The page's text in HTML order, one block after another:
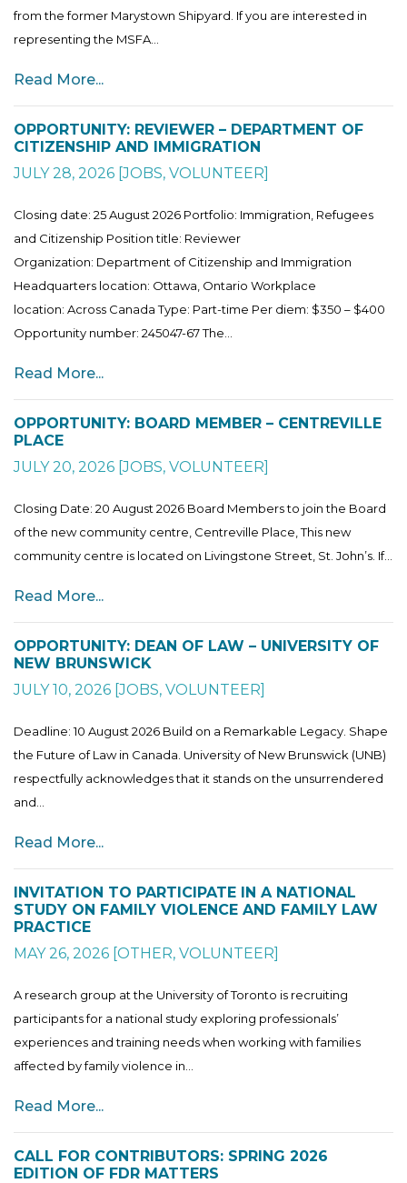
from the former Marystown Shipyard. If you are interested in
representing the MSFA...
Read More...
OPPORTUNITY: REVIEWER – DEPARTMENT OF
CITIZENSHIP AND IMMIGRATION
JULY 28, 2026 [JOBS, VOLUNTEER]
Closing date: 25 August 2026 Portfolio: Immigration, Refugees
and Citizenship Position title: Reviewer
Organization: Department of Citizenship and Immigration
Headquarters location: Ottawa, Ontario Workplace
location: Across Canada Type: Part-time Per diem: $350 – $400
Opportunity number: 245047-67 The...
Read More...
OPPORTUNITY: BOARD MEMBER – CENTREVILLE
PLACE
JULY 20, 2026 [JOBS, VOLUNTEER]
Closing Date: 20 August 2026 Board Members to join the Board
of the new community centre, Centreville Place, This new
community centre is located on Livingstone Street, St. John’s. If...
Read More...
OPPORTUNITY: DEAN OF LAW – UNIVERSITY OF
NEW BRUNSWICK
JULY 10, 2026 [JOBS, VOLUNTEER]
Deadline: 10 August 2026 Build on a Remarkable Legacy. Shape
the Future of Law in Canada. University of New Brunswick (UNB)
respectfully acknowledges that it stands on the unsurrendered
and...
Read More...
INVITATION TO PARTICIPATE IN A NATIONAL
STUDY ON FAMILY VIOLENCE AND FAMILY LAW
PRACTICE
MAY 26, 2026 [OTHER, VOLUNTEER]
A research group at the University of Toronto is recruiting
participants for a national study exploring professionals’
experiences and training needs when working with families
affected by family violence in...
Read More...
CALL FOR CONTRIBUTORS: SPRING 2026
EDITION OF FDR MATTERS